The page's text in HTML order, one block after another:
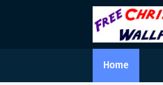
Home